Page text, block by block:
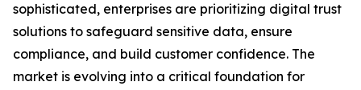
sophisticated, enterprises are prioritizing digital trust
solutions to safeguard sensitive data, ensure
compliance, and build customer confidence. The
market is evolving into a critical foundation for